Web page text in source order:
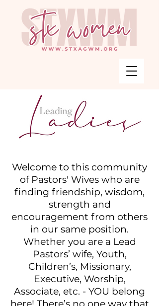
Welcome to this community
of Pastors' Wives who are
finding friendship, wisdom,
strength and
encouragement from others
in our same position.
Whether you are a Lead
Pastors’ wife, Youth,
Children’s, Missionary,
Executive, Worship,
Associate, etc. - YOU belong